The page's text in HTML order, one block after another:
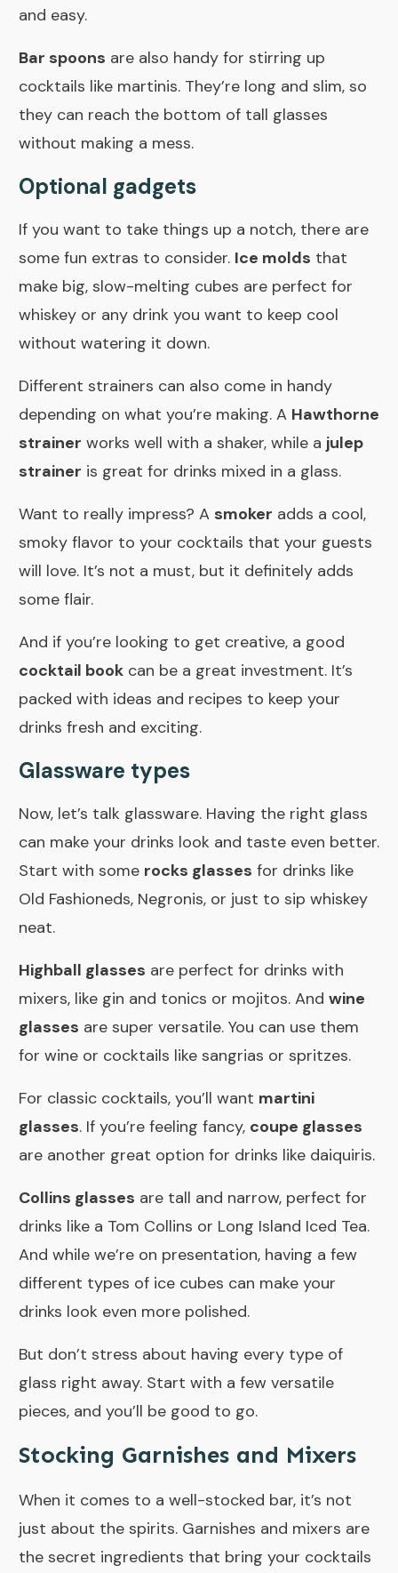
and easy.
Bar spoons are also handy for stirring up
cocktails like martinis. They’re long and slim, so
they can reach the bottom of tall glasses
without making a mess.
Optional gadgets
If you want to take things up a notch, there are
some fun extras to consider. Ice molds that
make big, slow-melting cubes are perfect for
whiskey or any drink you want to keep cool
without watering it down.
Different strainers can also come in handy
depending on what you’re making. A Hawthorne
strainer works well with a shaker, while a julep
strainer is great for drinks mixed in a glass.
Want to really impress? A smoker adds a cool,
smoky flavor to your cocktails that your guests
will love. It’s not a must, but it definitely adds
some flair.
And if you’re looking to get creative, a good
cocktail book can be a great investment. It’s
packed with ideas and recipes to keep your
drinks fresh and exciting.
Glassware types
Now, let’s talk glassware. Having the right glass
can make your drinks look and taste even better.
Start with some rocks glasses for drinks like
Old Fashioneds, Negronis, or just to sip whiskey
neat.
Highball glasses are perfect for drinks with
mixers, like gin and tonics or mojitos. And wine
glasses are super versatile. You can use them
for wine or cocktails like sangrias or spritzes.
For classic cocktails, you’ll want martini
glasses. If you’re feeling fancy, coupe glasses
are another great option for drinks like daiquiris.
Collins glasses are tall and narrow, perfect for
drinks like a Tom Collins or Long Island Iced Tea.
And while we’re on presentation, having a few
different types of ice cubes can make your
drinks look even more polished.
But don’t stress about having every type of
glass right away. Start with a few versatile
pieces, and you’ll be good to go.
Stocking Garnishes and Mixers
When it comes to a well-stocked bar, it’s not
just about the spirits. Garnishes and mixers are
the secret ingredients that bring your cocktails